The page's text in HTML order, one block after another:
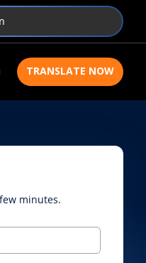
TRANSLATE NOW
minutes.